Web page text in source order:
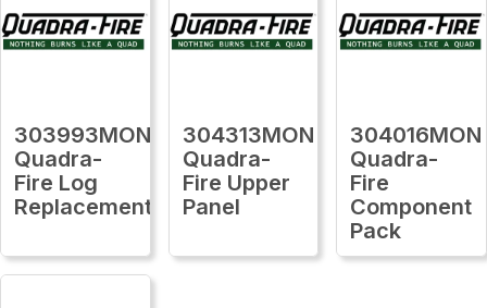
303993MON
Quadra-
Fire Log
Replacement
304313MON
Quadra-
Fire Upper
Panel
304016MON
Quadra-
Fire
Component
Pack